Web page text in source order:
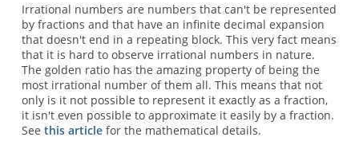
Irrational numbers are numbers that can't be represented
by fractions and that have an infinite decimal expansion
that doesn't end in a repeating block. This very fact means
that it is hard to observe irrational numbers in nature.
The golden ratio has the amazing property of being the
most irrational number of them all. This means that not
only is it not possible to represent it exactly as a fraction,
it isn't even possible to approximate it easily by a fraction.
See this articlefor the mathematical details.